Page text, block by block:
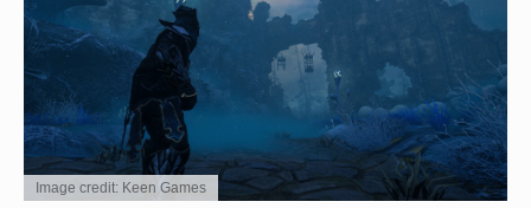
Image credit: Keen Games